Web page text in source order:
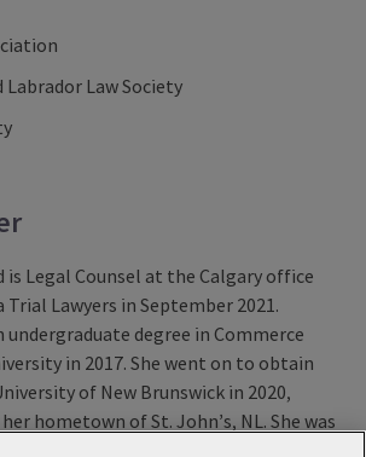
Law Society
is Legal Counsel at the Calgary office
Trial Lawyers in September 2021.
undergraduate degree in Commerce
in 2017. She went on to obtain
of New Brunswick in 2020,
hometown of St. John’s, NL. She was